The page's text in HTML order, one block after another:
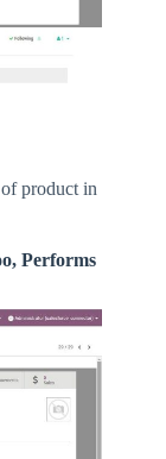
product in
Performs